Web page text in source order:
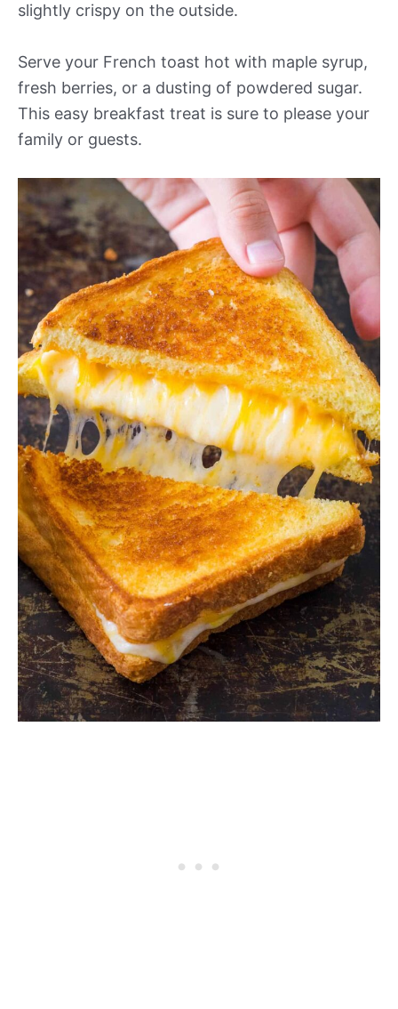
slightly crispy on the outside.
Serve your French toast hot with maple syrup,
fresh berries, or a dusting of powdered sugar.
This easy breakfast treat is sure to please your
family or guests.